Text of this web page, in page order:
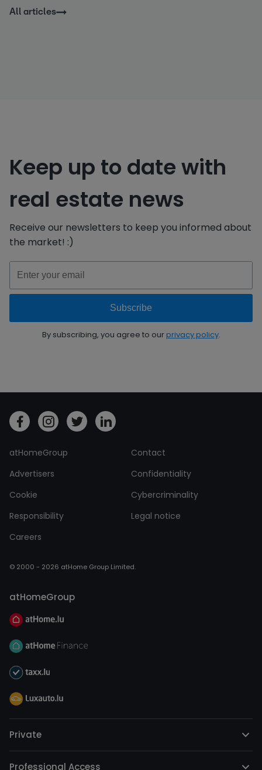
All articles
Keep up to date with
real estate news
Receive our newsletters to keep you informed about
the market! :)
By subscribing, you agree to ourprivacy policy.
atHomeGroup
Contact
Advertisers
Confidentiality
Cookie
Cybercriminality
Responsibility
Legal notice
Careers
© 2000 - 2026 atHome Group Limited.
atHomeGroup
Private
Professional Access